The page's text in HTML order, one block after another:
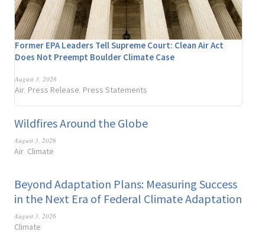
Former EPA Leaders Tell Supreme Court: Clean Air Act
Does Not Preempt Boulder Climate Case
August 3, 2026
Air, Press Release, Press Statements
Wildfires Around the Globe
August 3, 2026
Air, Climate
Beyond Adaptation Plans: Measuring Success
in the Next Era of Federal Climate Adaptation
August 3, 2026
Climate